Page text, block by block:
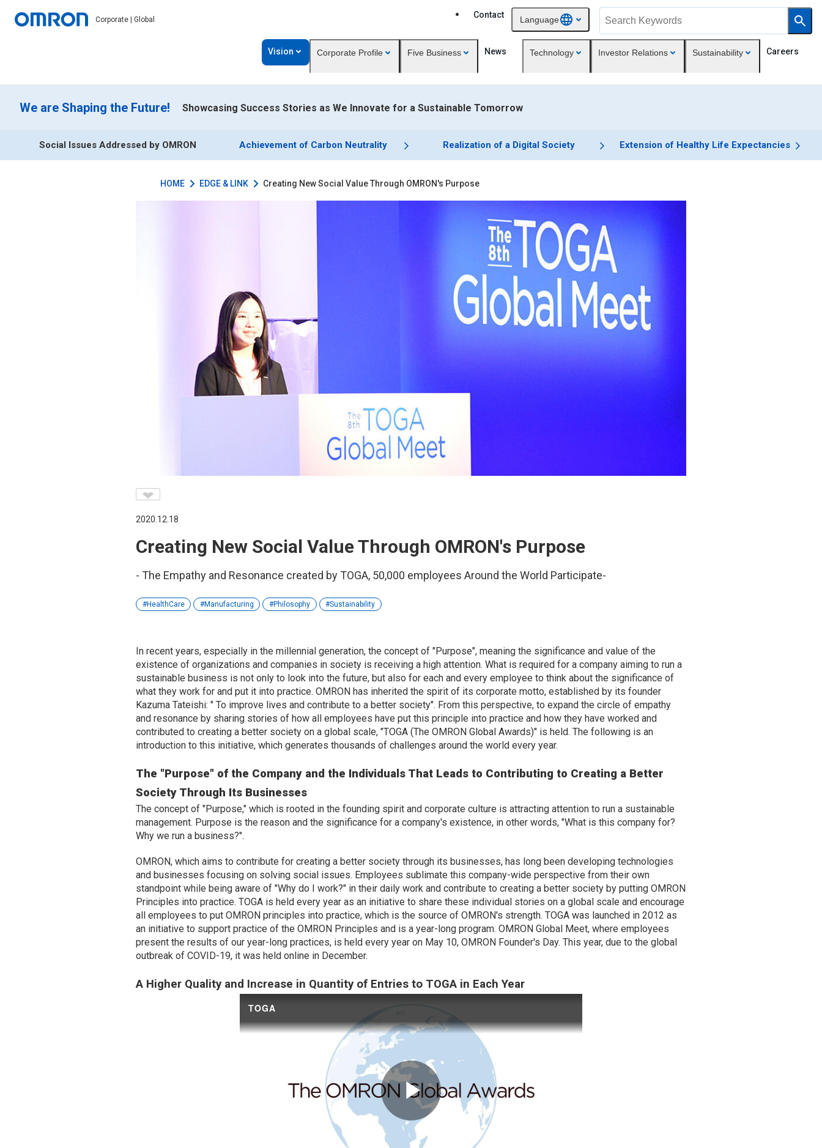
Corporate | Global Language
Vision Corporate Profile Five Business News Technology Investor Relations Sustainability Careers
Contact
We are Shaping the Future! Showcasing Success Stories as We Innovate for a Sustainable Tomorrow
Social Issues Addressed by OMRON Achievement of Carbon Neutrality Realization of a Digital Society Extension of Healthy Life Expectancies
HOME EDGE & LINK Creating New Social Value Through OMRON's Purpose
♥
2020.12.18
Creating New Social Value Through OMRON's Purpose
- The Empathy and Resonance created by TOGA, 50,000 employees Around the World Participate-
HealthCare Manufacturing Philosophy Sustainability
In recent years, especially in the millennial generation, the concept of "Purpose", meaning the significance and value of the
existence of organizations and companies in society is receiving a high attention. What is required for a company aiming to run a
sustainable business is not only to look into the future, but also for each and every employee to think about the significance of
what they work for and put it into practice. OMRON has inherited the spirit of its corporate motto, established by its founder
Kazuma Tateishi: " To improve lives and contribute to a better society". From this perspective, to expand the circle of empathy
and resonance by sharing stories of how all employees have put this principle into practice and how they have worked and
contributed to creating a better society on a global scale, "TOGA (The OMRON Global Awards)" is held. The following is an
introduction to this initiative, which generates thousands of challenges around the world every year.
The "Purpose" of the Company and the Individuals That Leads to Contributing to Creating a Better
Society Through Its Businesses
The concept of "Purpose," which is rooted in the founding spirit and corporate culture is attracting attention to run a sustainable
management. Purpose is the reason and the significance for a company's existence, in other words, "What is this company for?
Why we run a business?".
OMRON, which aims to contribute for creating a better society through its businesses, has long been developing technologies
and businesses focusing on solving social issues. Employees sublimate this company-wide perspective from their own
standpoint while being aware of "Why do I work?" in their daily work and contribute to creating a better society by putting OMRON
Principles into practice. TOGA is held every year as an initiative to share these individual stories on a global scale and encourage
all employees to put OMRON principles into practice, which is the source of OMRON's strength. TOGA was launched in 2012 as
an initiative to support practice of the OMRON Principles and is a year-long program. OMRON Global Meet, where employees
present the results of our year-long practices, is held every year on May 10, OMRON Founder's Day. This year, due to the global
outbreak of COVID-19, it was held online in December.
A Higher Quality and Increase in Quantity of Entries to TOGA in Each Year